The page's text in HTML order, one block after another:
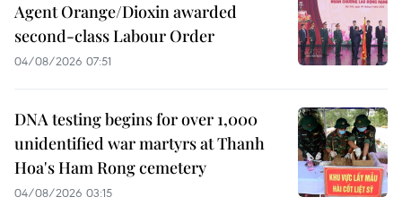
Agent Orange/Dioxin awarded
second-class Labour Order
04/08/2026 07:51
DNA testing begins for over 1,000
unidentified war martyrs at Thanh
Hoa's Ham Rong cemetery
04/08/2026 03:15